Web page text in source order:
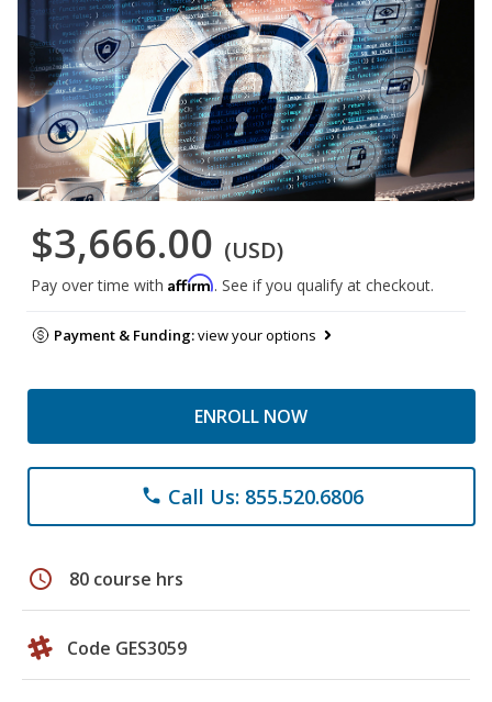
$3,666.00 (USD)
Pay over time with Affirm. See if you qualify at checkout.
Payment & Funding:view your options
ENROLL NOW
phone Call Us: 855.520.6806
schedule 80 course hrs
Code GES3059